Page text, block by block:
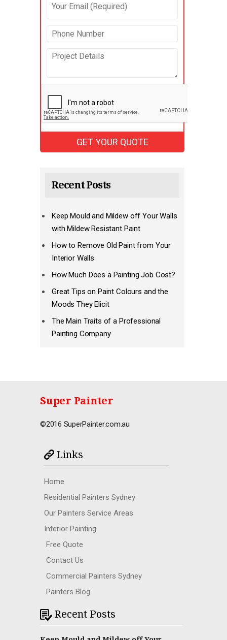
Recent Posts
Keep Mould and Mildew off Your Walls
with Mildew Resistant Paint
How to Remove Old Paint from Your
Interior Walls
How Much Does a Painting Job Cost?
Great Tips on Paint Colours and the
Moods They Elicit
The Main Traits of a Professional
Painting Company
Super Painter
©2016 SuperPainter.com.au
Links
Home
Residential Painters Sydney
Our Painters Service Areas
Interior Painting
Free Quote
Contact Us
Commercial Painters Sydney
Painters Blog
Recent Posts